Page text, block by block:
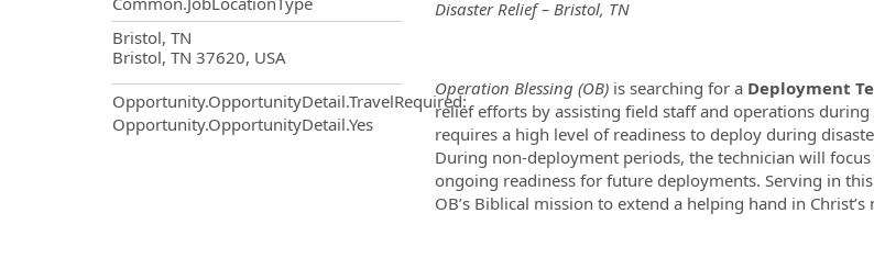
OpportunityDetail.CompanyInformation.Locations
Bristol, TN
Bristol, TN 37620, USA
Opportunity.OpportunityDetail.TravelRequired:
Opportunity.OpportunityDetail.Yes
Disaster Relief – Bristol, TN
Operation Blessing (OB)is searching for a Deployment
relief efforts by assisting field staff and operations
requires a high level of readiness to deploy during
During non-deployment periods, the technician will
ongoing readiness for future deployments. Serving in
OB’s Biblical mission to extend a helping hand in